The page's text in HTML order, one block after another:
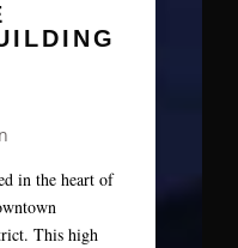
in the heart of
This high